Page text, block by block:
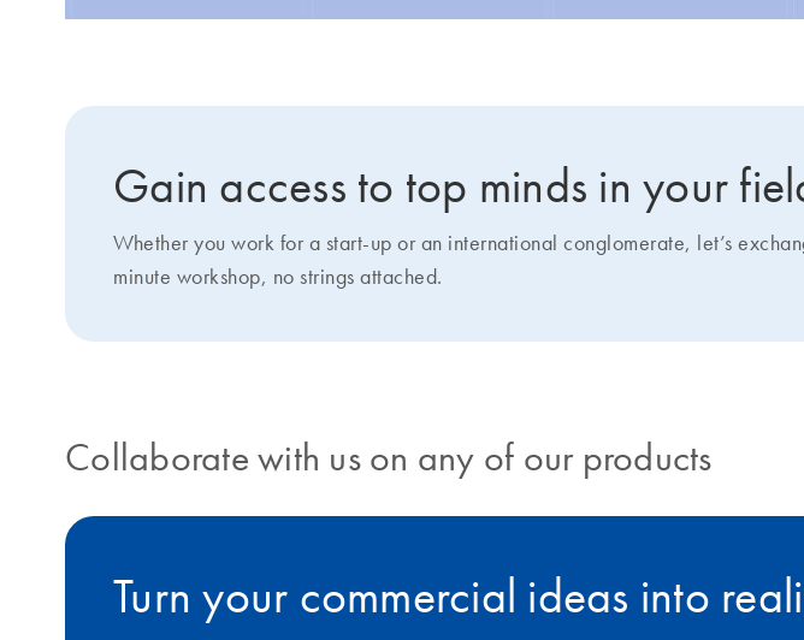
Gain access to top minds in your
Whether you work for a start-up or an international conglomerate, let’s
minute workshop, no strings attached.
Collaborate with us on any of our products
Turn your commercial ideas into